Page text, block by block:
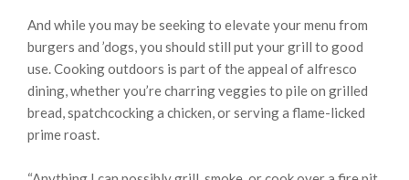
And while you may be seeking to elevate your menu from
burgers and ’dogs, you should still put your grill to good
use. Cooking outdoors is part of the appeal of alfresco
dining, whether you’re charring veggies to pile on grilled
bread, spatchcocking a chicken, or serving a flame-licked
prime roast.